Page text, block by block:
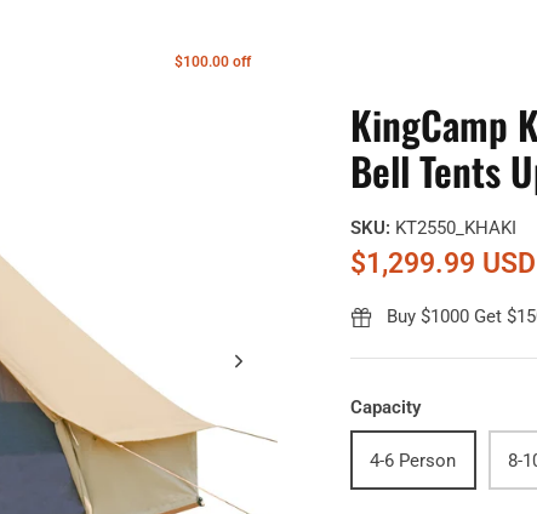
$100.00 off
KingCamp
Bell Tents
SKU: KT2550_KHAKI
$1,299.99 USD
Buy $1000 Get
Capacity
4-6 Person 8-